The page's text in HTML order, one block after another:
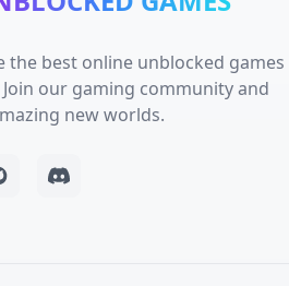
the best online unblocked games
our gaming community and
new worlds.